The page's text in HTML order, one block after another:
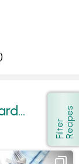
Show
F
i
l
t
e
r
R
e
c
i
p
e s